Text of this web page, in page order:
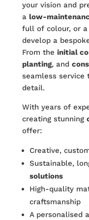
your vision and
a low-
full of colour, or
develop a
From the initial
planting, and
seamless service
detail.
With years of
creating stunning
offer:
Creative,
Sustainable,
solutions
High-quality
craftsmanship
A personalised